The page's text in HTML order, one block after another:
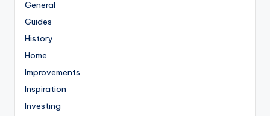
General
Guides
History
Home
Improvements
Inspiration
Investing